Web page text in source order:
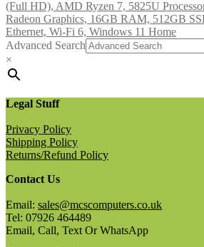
(Full HD), AMD Ryzen 7, 5825U
Radeon Graphics, 16GB RAM, 512GB
Ethernet, Wi-Fi 6, Windows 11 Home
Advanced Search
×
Legal Stuff
Privacy Policy
Shipping Policy
Returns/Refund Policy
Contact Us
Email: sales@mcscomputers.co.uk
Tel: 07926 464489
Email, Call, Text Or WhatsApp